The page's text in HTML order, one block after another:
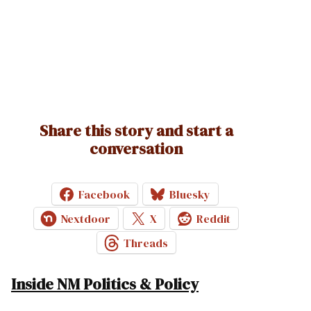
Share this story and start a
conversation
Facebook
Bluesky
Nextdoor
X
Reddit
Threads
Inside NM Politics & Policy